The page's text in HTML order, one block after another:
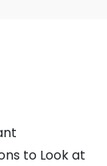
to Look at